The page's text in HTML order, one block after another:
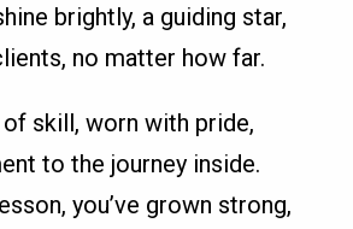
brightly, a guiding star,
no matter how far.
of skill, worn with pride,
to the journey inside.
you’ve grown strong,